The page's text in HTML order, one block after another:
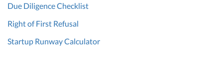
Due Diligence Checklist
Right of First Refusal
Startup Runway Calculator